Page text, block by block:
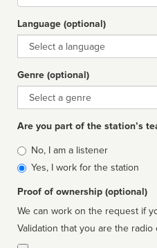
Language (optional)
Language
Genre (optional)
Genre
Are you part of the station’s
Is
affiliated
No, I am a listener
Yes, I work for the station
Proof of ownership (optional)
We can work on the request if
Validation that you are the radio